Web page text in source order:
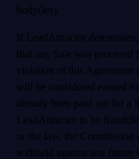
body(ies).
If LeadAttractor
that any Sale was procured
violation of this Agreement
will be considered earned
already been paid out for a
LeadAttractor to be
or the law, the
withheld against any future